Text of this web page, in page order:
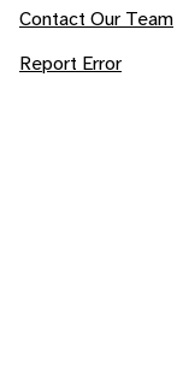
Contact Our Team
Report Error